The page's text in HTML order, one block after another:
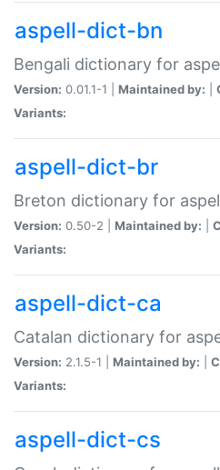
aspell-dict-bn
Bengali dictionary for
Version: 0.01.1-1 | Maintained by:
Variants:
aspell-dict-br
Breton dictionary for
Version: 0.50-2 | Maintained by:
Variants:
aspell-dict-ca
Catalan dictionary for
Version: 2.1.5-1 | Maintained by:
Variants:
aspell-dict-cs